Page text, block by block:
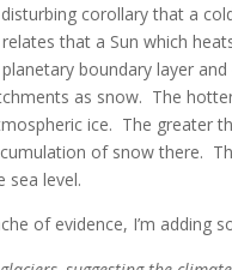
corollary that a
that a Sun which
boundary layer
as snow. The
ice. The greater
of snow there.
sea level.
of evidence, I’m adding